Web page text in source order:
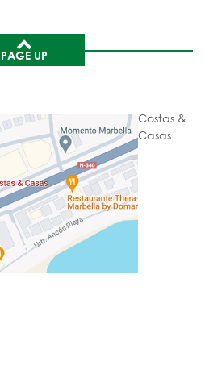
PAGE UP
Costas &
Casas